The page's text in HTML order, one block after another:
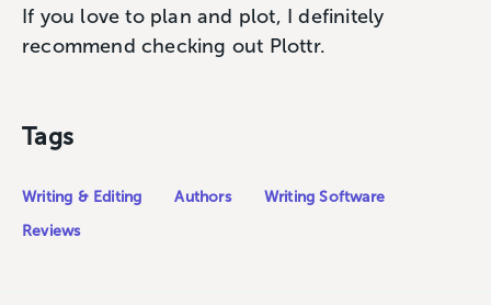
If you love to plan and plot, I definitely
recommend checking out Plottr.
Tags
Writing & Editing Authors
Writing Software
Reviews